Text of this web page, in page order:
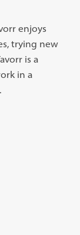
enjoys
trying new
is a
in a